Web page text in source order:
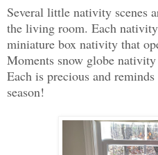
Several little nativity scenes
the living room. Each
miniature box nativity that
Moments snow globe
Each is precious and
season!